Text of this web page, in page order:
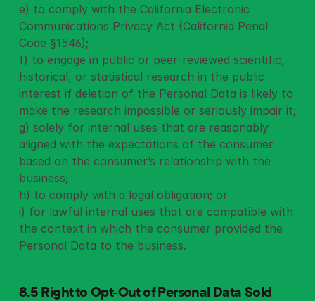
e) to comply with the California Electronic
Communications Privacy Act (California Penal
Code §1546);
f) to engage in public or peer-reviewed scientific,
historical, or statistical research in the public
interest if deletion of the Personal Data is likely to
make the research impossible or seriously impair it;
g) solely for internal uses that are reasonably
aligned with the expectations of the consumer
based on the consumer’s relationship with the
business;
h) to comply with a legal obligation; or
i) for lawful internal uses that are compatible with
the context in which the consumer provided the
Personal Data to the business.
8.5 Right to Opt-Out of Personal Data Sold